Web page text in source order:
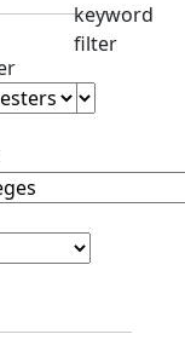
keyword
filter
Clear semester
college filter